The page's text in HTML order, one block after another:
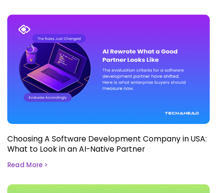
Choosing A Software Development Company in USA:
What to Look in an AI-Native Partner
Read More >